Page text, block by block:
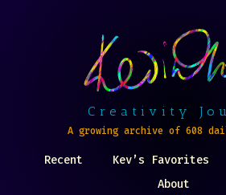
Creativity
A growing archive of 608
Recent Kev’s Favorites
About